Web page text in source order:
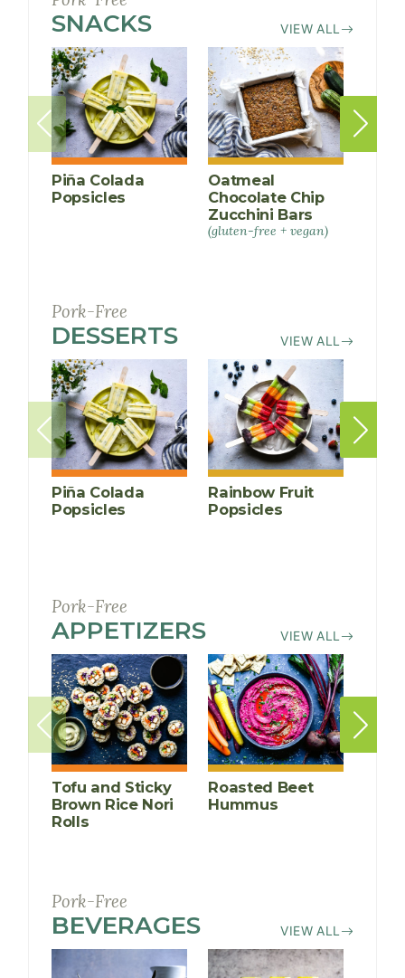
SNACKS VIEW ALL
Piña Colada
Popsicles
Oatmeal
Chocolate Chip
Zucchini Bars
(gluten-free + vegan)
Pork-Free
DESSERTS RECIPESVIEW ALL
Piña Colada
Popsicles
Rainbow Fruit
Popsicles
Pork-Free
APPETIZERS RECIPES
VIEW ALL
Tofu and Sticky
Brown Rice Nori
Rolls
Roasted Beet
Hummus
Pork-Free
BEVERAGES RECIPESVIEW ALL